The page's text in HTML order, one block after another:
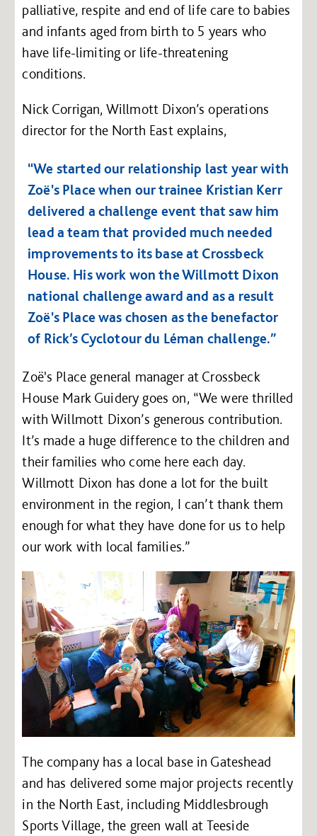
palliative, respite and end of life care to babies
and infants aged from birth to 5 years who
have life-limiting or life-threatening
conditions.
Nick Corrigan, Willmott Dixon’s operations
director for the North East explains,
“We started our relationship last year with
Zoë's Place when our trainee Kristian Kerr
delivered a challenge event that saw him
lead a team that provided much needed
improvements to its base at Crossbeck
House. His work won the Willmott Dixon
national challenge award and as a result
Zoë's Place was chosen as the benefactor
of Rick’s Cyclotour du Léman challenge.”
Zoë's Place general manager at Crossbeck
House Mark Guidery goes on, “We were thrilled
with Willmott Dixon’s generous contribution.
It’s made a huge difference to the children and
their families who come here each day.
Willmott Dixon has done a lot for the built
environment in the region, I can’t thank them
enough for what they have done for us to help
our work with local families.”
The company has a local base in Gateshead
and has delivered some major projects recently
in the North East, including Middlesbrough
Sports Village, the green wall at Teeside